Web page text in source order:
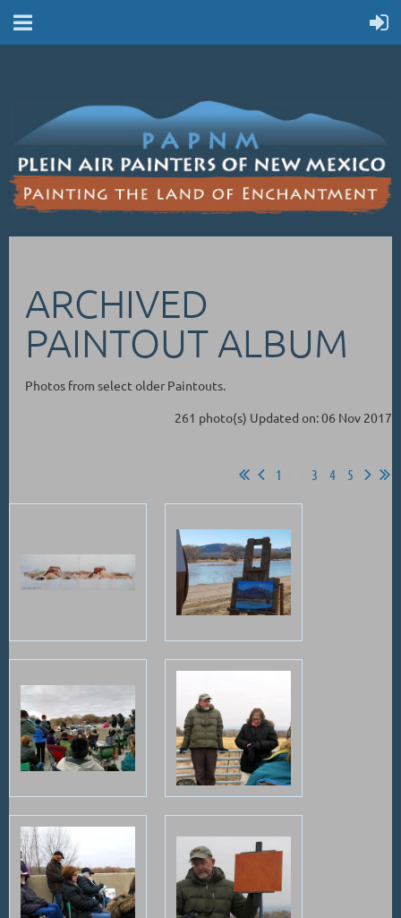
ARCHIVED
PAINTOUT ALBUM
Photos from select older Paintouts.
261 photo(s) Updated on: 06 Nov 2017
1 3 4 5